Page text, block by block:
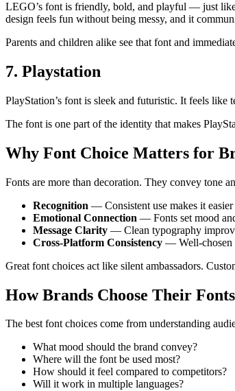
LEGO’s font is friendly, bold, and playful — just like
design feels fun without being messy, and it
Parents and children alike see that font and
7. Playstation
PlayStation’s font is sleek and futuristic. It feels
The font is one part of the identity that makes
Why Font Choice Matters for
Fonts are more than decoration. They convey tone
Recognition — Consistent use makes it
Emotional Connection — Fonts set mood
Message Clarity — Clean typography
Cross-Platform Consistency — Well-chosen
Great font choices act like silent ambassadors.
How Brands Choose Their Fonts
The best font choices come from understanding
What mood should the brand convey?
Where will the font be used most?
How should it feel compared to competitors?
Will it work in multiple languages?